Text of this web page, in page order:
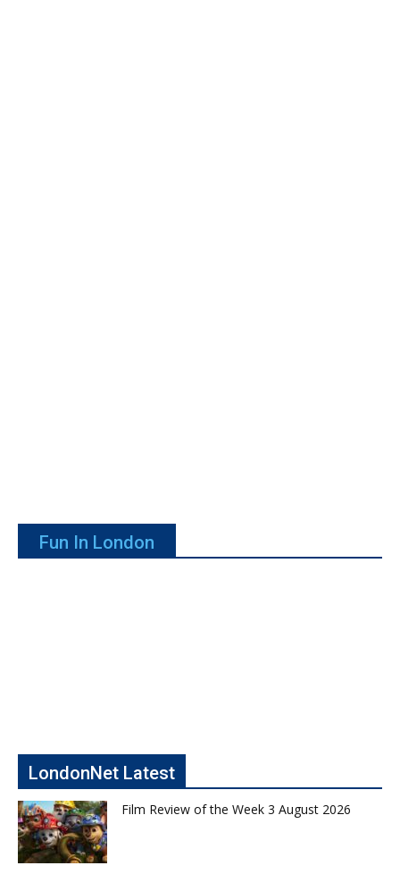
Fun In London
LondonNet Latest
Film Review of the Week 3 August 2026